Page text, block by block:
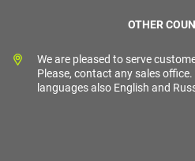
OTHER
We are pleased to serve
Please, contact any sales
languages also English and